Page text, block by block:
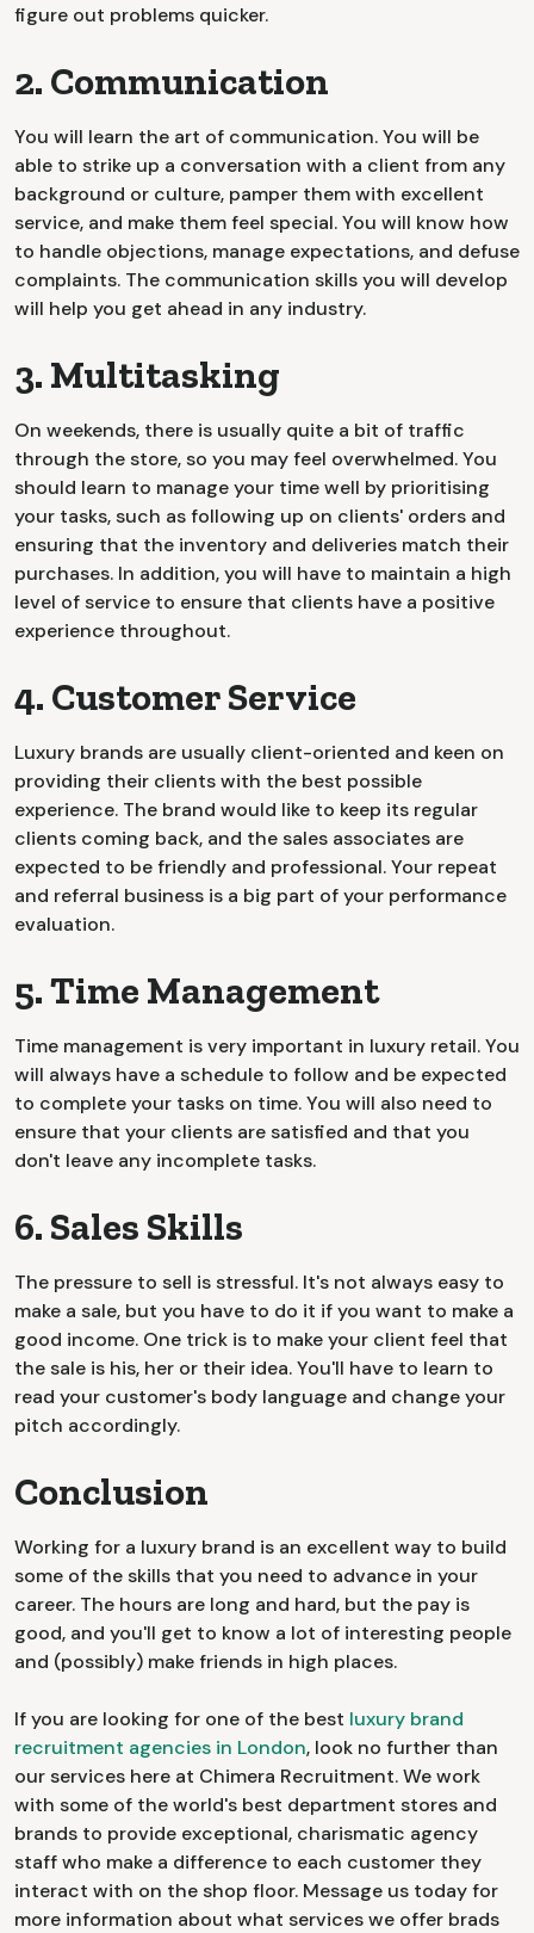
figure out problems quicker.
2. Communication
You will learn the art of communication. You will be
able to strike up a conversation with a client from any
background or culture, pamper them with excellent
service, and make them feel special. You will know how
to handle objections, manage expectations, and defuse
complaints. The communication skills you will develop
will help you get ahead in any industry.
3. Multitasking
On weekends, there is usually quite a bit of traffic
through the store, so you may feel overwhelmed. You
should learn to manage your time well by prioritising
your tasks, such as following up on clients' orders and
ensuring that the inventory and deliveries match their
purchases. In addition, you will have to maintain a high
level of service to ensure that clients have a positive
experience throughout.
4. Customer Service
Luxury brands are usually client-oriented and keen on
providing their clients with the best possible
experience. The brand would like to keep its regular
clients coming back, and the sales associates are
expected to be friendly and professional. Your repeat
and referral business is a big part of your performance
evaluation.
5. Time Management
Time management is very important in luxury retail. You
will always have a schedule to follow and be expected
to complete your tasks on time. You will also need to
ensure that your clients are satisfied and that you
don't leave any incomplete tasks.
6. Sales Skills
The pressure to sell is stressful. It's not always easy to
make a sale, but you have to do it if you want to make a
good income. One trick is to make your client feel that
the sale is his, her or their idea. You'll have to learn to
read your customer's body language and change your
pitch accordingly.
Conclusion
Working for a luxury brand is an excellent way to build
some of the skills that you need to advance in your
career. The hours are long and hard, but the pay is
good, and you'll get to know a lot of interesting people
and (possibly) make friends in high places.
If you are looking for one of the best luxury brand
recruitment agencies in London, look no further than
our services here at Chimera Recruitment. We work
with some of the world's best department stores and
brands to provide exceptional, charismatic agency
staff who make a difference to each customer they
interact with on the shop floor. Message us today for
more information about what services we offer brads